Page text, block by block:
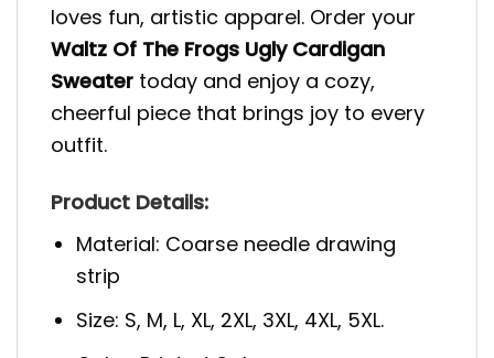
loves fun, artistic apparel. Order your
Waltz Of The Frogs Ugly Cardigan
Sweater today and enjoy a cozy,
cheerful piece that brings joy to every
outfit.
Product Details:
Material: Coarse needle drawing
strip
Size: S, M, L, XL, 2XL, 3XL, 4XL, 5XL.